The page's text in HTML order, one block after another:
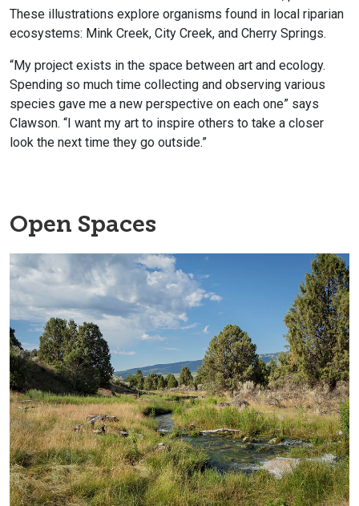
These illustrations explore organisms found in local riparian
ecosystems: Mink Creek, City Creek, and Cherry Springs.
“My project exists in the space between art and ecology.
Spending so much time collecting and observing various
species gave me a new perspective on each one” says
Clawson. “I want my art to inspire others to take a closer
look the next time they go outside.”
Open Spaces